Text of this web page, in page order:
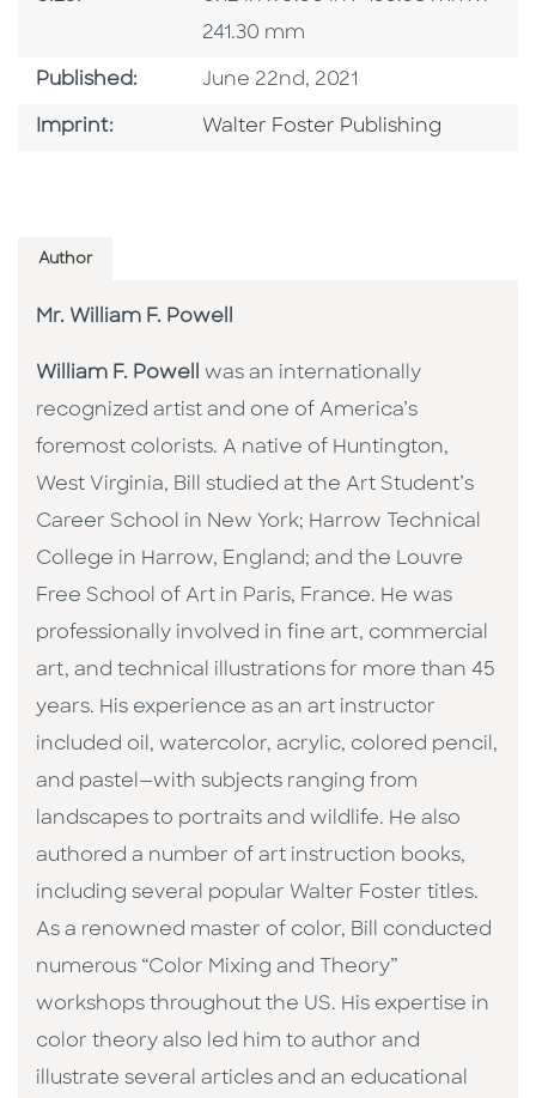
241.30 mm
Published: Published Date
June 22nd, 2021
Imprint: Go To Imprint
Walter Foster Publishing
Author
Mr. William F. Powell
William F. Powell
was an internationally
recognized artist and one of America’s
foremost colorists. A native of Huntington,
West Virginia, Bill studied at the Art Student’s
Career School in New York; Harrow Technical
College in Harrow, England; and the Louvre
Free School of Art in Paris, France. He was
professionally involved in fine art, commercial
art, and technical illustrations for more than 45
years. His experience as an art instructor
included oil, watercolor, acrylic, colored pencil,
and pastel—with subjects ranging from
landscapes to portraits and wildlife. He also
authored a number of art instruction books,
including several popular Walter Foster titles.
As a renowned master of color, Bill conducted
numerous “Color Mixing and Theory”
workshops throughout the US. His expertise in
color theory also led him to author and
illustrate several articles and an educational